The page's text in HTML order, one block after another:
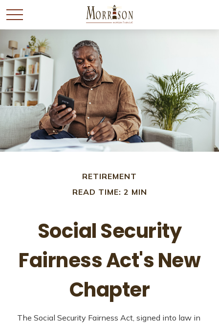
RETIREMENT
READ TIME: 2 MIN
Social Security
Fairness Act's New
Chapter
The Social Security Fairness Act, signed into law in